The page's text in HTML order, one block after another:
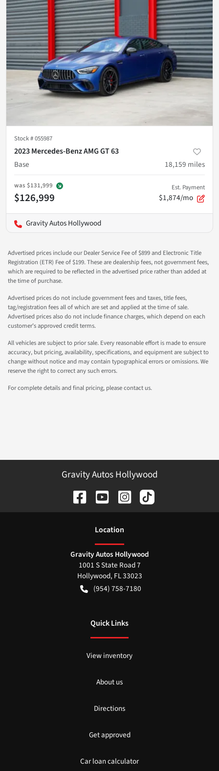
Stock #055987
2023 Mercedes-Benz AMG GT 63
Base
18,159 miles
was $131,999
$126,999
Est. Payment
$1,874/mo
Gravity Autos Hollywood
Advertised prices include our Dealer Service Fee of $899 and Electronic Title
Registration (ETR) Fee of $199. These are dealership fees, not government fees,
which are required to be reflected in the advertised price rather than added at
the time of purchase.
Advertised prices do not include government fees and taxes, title fees,
tag/registration fees all of which are set and applied at the time of sale.
Advertised prices also do not include finance charges, which depend on each
customer's approved credit terms.
All vehicles are subject to prior sale. Every reasonable effort is made to ensure
accuracy, but pricing, availability, specifications, and equipment are subject to
change without notice and may contain typographical errors or omissions. We
reserve the right to correct any such errors.
For complete details and final pricing, please contact us.
Gravity Autos Hollywood
Location
Gravity Autos Hollywood
1001 S State Road 7
Hollywood, FL33023
(954) 758-7180
Quick Links
View inventory
About us
Directions
Get approved
Car loan calculator